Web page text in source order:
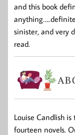
and this book
sinister, and very
read.
Louise Candlish
fourteen novels.